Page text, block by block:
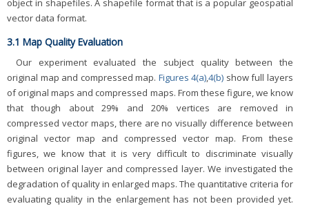
object in shapefiles. A shapefile format that is a popular geospatial
vector data format.
3.1 Map Quality Evaluation
Our experiment evaluated the subject quality between the
original map and compressed map. Figures 4(a),4(b) show full layers
of original maps and compressed maps. From these figure, we know
that though about 29% and 20% vertices are removed in
compressed vector maps, there are no visually difference between
original vector map and compressed vector map. From these
figures, we know that it is very difficult to discriminate visually
between original layer and compressed layer. We investigated the
degradation of quality in enlarged maps. The quantitative criteria for
evaluating quality in the enlargement has not been provided yet.